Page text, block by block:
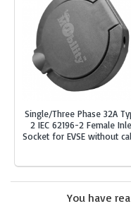
Single/Three Phase 32A
2 IEC 62196-2 Female
Socket for EVSE without
You have